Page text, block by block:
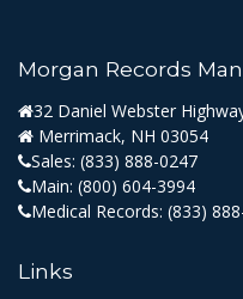
Morgan Records
32 Daniel Webster
Merrimack, NH 03054
Sales: (833) 888-0247
Main: (800) 604-3994
Medical Records: (833)
Links